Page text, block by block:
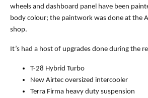
wheels and dashboard panel have been
body colour; the paintwork was done at the
shop.
It’s had a host of upgrades done during the
T-28 Hybrid Turbo
New Airtec oversized intercooler
Terra Firma heavy duty suspension